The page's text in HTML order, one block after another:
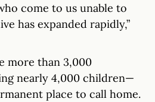
come to us unable to
has expanded rapidly,”
more than 3,000
nearly 4,000 children—
place to call home.